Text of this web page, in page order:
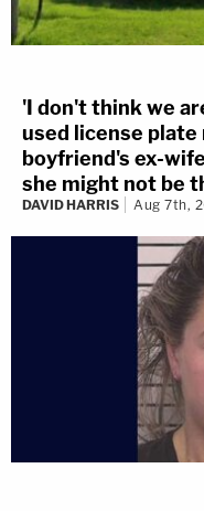
'I don't think we
used license plate
boyfriend's ex-
she might not be
DAVID HARRIS Aug 7th,